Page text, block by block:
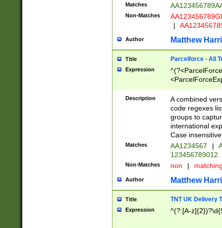
Matches
Non-Matches
|
Author Matthew
Title Parcelforce - All
Expression
[Bb])[A-z]{2})$
Description
A combined
code regexes
groups to
international
Case
Matches AA1234567 |
123456789012
Non-Matches non |
Author Matthew
Title TNT UK Delivery
Expression ^(?:[A-